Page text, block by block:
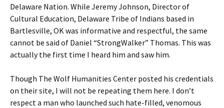
Delaware Nation. While Jeremy Johnson, Director of
Cultural Education, Delaware Tribe of Indians based in
Bartlesville, OK was informative and respectful, the same
cannot be said of Daniel “StrongWalker” Thomas. This was
actually the first time I heard him and saw him.
Though The Wolf Humanities Center posted his credentials
on their site, I will not be repeating them here. I don’t
respect a man who launched such hate-filled, venomous